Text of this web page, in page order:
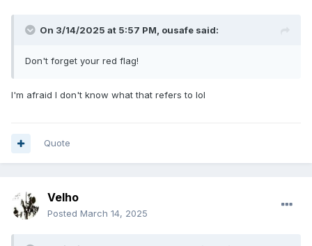
On 3/14/2025 at 5:57 PM, ousafe said:
Don't forget your red flag!
I'm afraid I don't know what that refers to lol
Quote
Velho
Posted March 14, 2025